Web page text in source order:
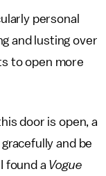
personal
and lusting over
to open more
door is open, a
and be
found a Vogue